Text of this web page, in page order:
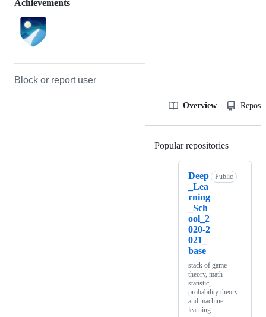
Achievements
Block or report user
Overview
Popular repositories
Deep
_Lea
rning
_Sch
ool_2
020-2
021_
base
Public
stack of game
theory, math
statistic,
probability theory
and machine
learning